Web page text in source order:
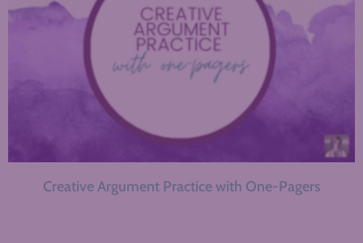
Creative Argument Practice with One-Pagers